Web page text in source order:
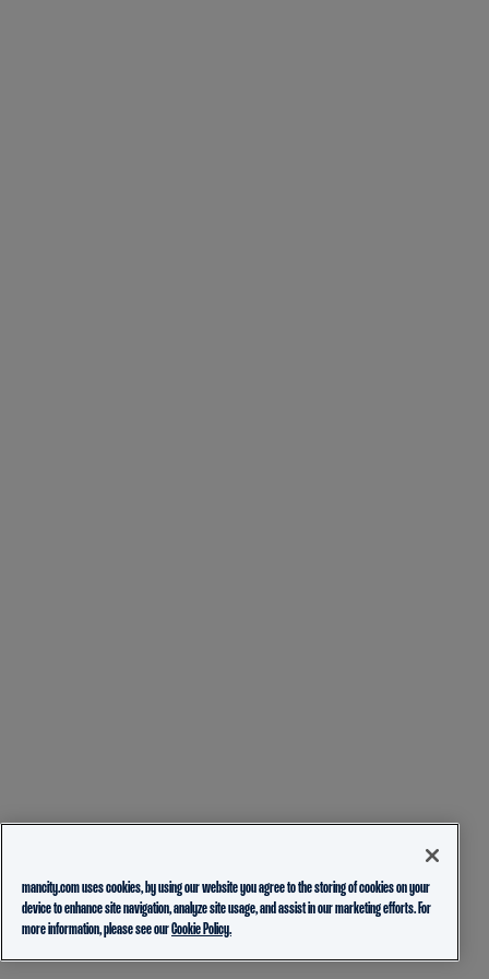
mancity.com uses cookies, by using our website you agree to the storing of cookies on your
device to enhance site navigation, analyze site usage, and assist in our marketing efforts. For
more information, please see ourCookie Policy.